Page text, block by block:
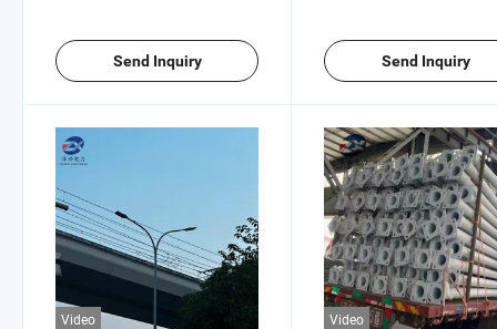
Send Inquiry Send Inquiry
Video Video